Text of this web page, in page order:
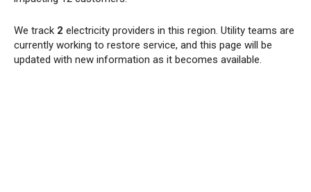
We track 2 electricity providers in this region. Utility teams are
currently working to restore service, and this page will be
updated with new information as it becomes available.